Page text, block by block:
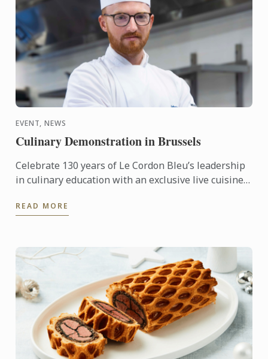
EVENT, NEWS
Culinary Demonstration in Brussels
Celebrate 130 years of Le Cordon Bleu’s leadership
in culinary education with an exclusive live cuisine
Master ...
READ MORE